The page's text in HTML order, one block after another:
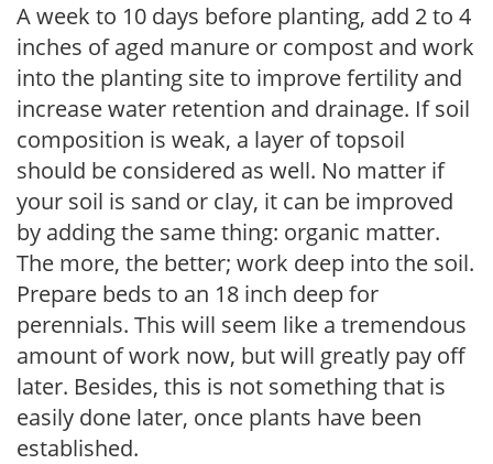
A week to 10 days before planting, add 2 to 4
inches of aged manure or compost and work
into the planting site to improve fertility and
increase water retention and drainage. If soil
composition is weak, a layer of topsoil
should be considered as well. No matter if
your soil is sand or clay, it can be improved
by adding the same thing: organic matter.
The more, the better; work deep into the soil.
Prepare beds to an 18 inch deep for
perennials. This will seem like a tremendous
amount of work now, but will greatly pay off
later. Besides, this is not something that is
easily done later, once plants have been
established.